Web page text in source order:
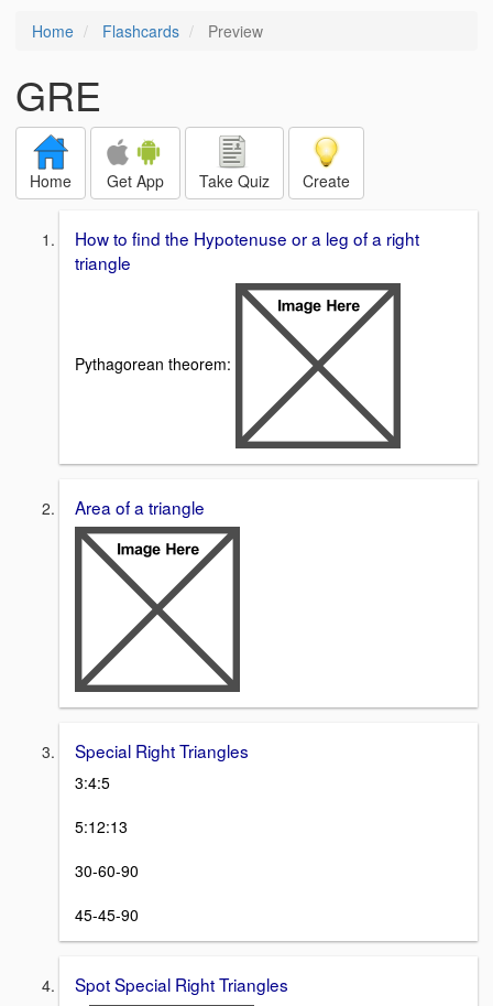
Home Flashcards Preview
GRE
Home Get App Take Quiz Create
How to find the Hypotenuse or a leg of a right
triangle
Pythagorean theorem:
Area of a triangle
Special Right Triangles
3:4:5
5:12:13
30-60-90
45-45-90
Spot Special Right Triangles